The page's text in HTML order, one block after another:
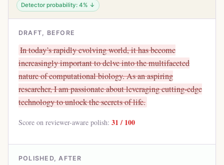
Detector probability: 4% ↓
DRAFT, BEFORE
In today’s rapidly evolving world, it has become
increasingly important to delve into the multifaceted
nature of computational biology. As an aspiring
researcher, I am passionate about leveraging cutting-edge
technology to unlock the secrets of life.
Score on reviewer-aware polish: 31 / 100
POLISHED, AFTER